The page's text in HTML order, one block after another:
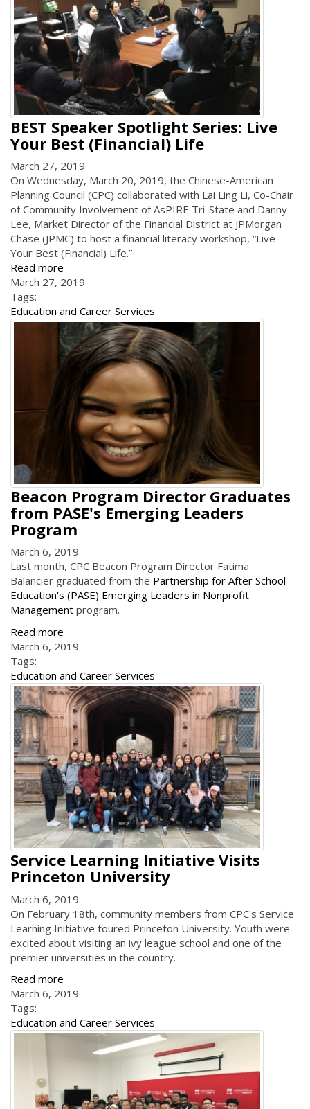
BEST Speaker Spotlight Series: Live
Your Best (Financial) Life
March 27, 2019
On Wednesday, March 20, 2019, the Chinese-American
Planning Council (CPC) collaborated with Lai Ling Li, Co-Chair
of Community Involvement of AsPIRE Tri-State and Danny
Lee, Market Director of the Financial District at JPMorgan
Chase (JPMC) to host a financial literacy workshop, “Live
Your Best (Financial) Life.”
Read more
March 27, 2019
Tags:
Education and Career Services
Beacon Program Director Graduates
from PASE's Emerging Leaders
Program
March 6, 2019
Last month, CPC Beacon Program Director Fatima
Balancier graduated from the Partnership for After School
Education's (PASE) Emerging Leaders in Nonprofit
Management program.
Read more
March 6, 2019
Tags:
Education and Career Services
Service Learning Initiative Visits
Princeton University
March 6, 2019
On February 18th, community members from CPC's Service
Learning Initiative toured Princeton University. Youth were
excited about visiting an ivy league school and one of the
premier universities in the country.
Read more
March 6, 2019
Tags:
Education and Career Services